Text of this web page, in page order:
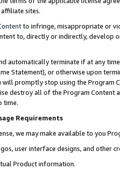
sites.
to infringe, misappropriate or
to, directly or indirectly, develop
automatically terminate if at any
Statement), or otherwise upon
promptly stop using the Program
destroy all of the Program Content
time.
Requirements
we may make available to you
user interface designs, and other
Product information.